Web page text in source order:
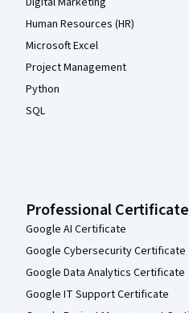
Human Resources (HR)
Microsoft Excel
Project Management
Python
SQL
Professional
Google AI Certificate
Google Cybersecurity Certificate
Google Data Analytics Certificate
Google IT Support Certificate